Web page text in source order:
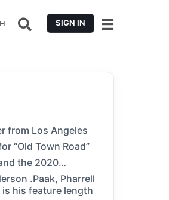
SIGN IN
from Los Angeles
“Old Town Road”
the 2020
.Paak, Pharrell
his feature length